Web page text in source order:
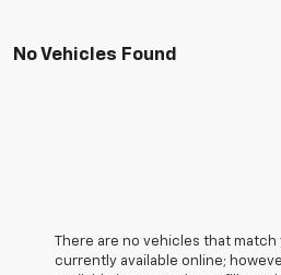
No Vehicles Found
There are no vehicles that
currently available online;